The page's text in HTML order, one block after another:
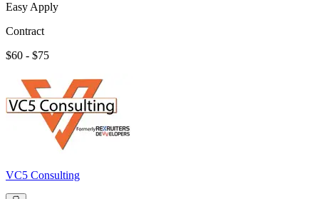
Easy Apply
Contract
$60 - $75
VC5 Consulting